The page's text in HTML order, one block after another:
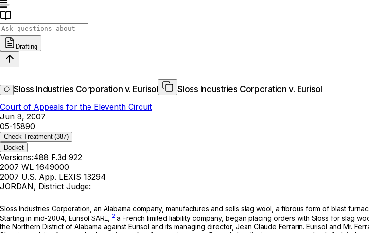
Drafting
Sloss Industries Corporation v. Eurisol
Sloss Industries Corporation v. Eurisol
Court of Appeals for the Eleventh Circuit
Jun 8, 2007
05-15890
Check Treatment (387)
Docket
Versions:488 F.3d 922
2007 WL 1649000
2007 U.S. App. LEXIS 13294
JORDAN, District Judge:
Sloss Industries Corporation, an Alabama company, manufactures and sells slag wool, a fibrous form of blast
Starting in mid-2004, Eurisol SARL, 2 a French limited liability company, began placing orders with Sloss for slag
the Northern District of Alabama against Eurisol and its managing director, Jean Claude Ferrarin. Eurisol and Mr.